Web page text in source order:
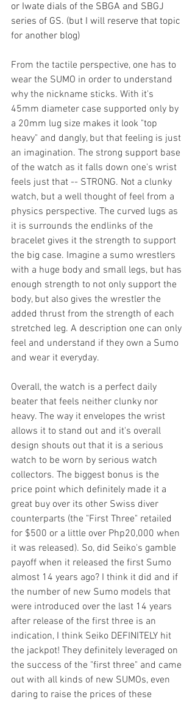
or Iwate dials of the SBGA and SBGJ
series of GS. (but I will reserve that topic
for another blog)
From the tactile perspective, one has to
wear the SUMO in order to understand
why the nickname sticks. With it's
45mm diameter case supported only by
a 20mm lug size makes it look "top
heavy" and dangly, but that feeling is just
an imagination. The strong support base
of the watch as it falls down one's wrist
feels just that -- STRONG. Not a clunky
watch, but a well thought of feel from a
physics perspective. The curved lugs as
it is surrounds the endlinks of the
bracelet gives it the strength to support
the big case. Imagine a sumo wrestlers
with a huge body and small legs, but has
enough strength to not only support the
body, but also gives the wrestler the
added thrust from the strength of each
stretched leg. A description one can only
feel and understand if they own a Sumo
and wear it everyday.
Overall, the watch is a perfect daily
beater that feels neither clunky nor
heavy. The way it envelopes the wrist
allows it to stand out and it's overall
design shouts out that it is a serious
watch to be worn by serious watch
collectors. The biggest bonus is the
price point which definitely made it a
great buy over its other Swiss diver
counterparts (the "First Three" retailed
for $500 or a little over Php20,000 when
it was released). So, did Seiko's gamble
payoff when it released the first Sumo
almost 14 years ago? I think it did and if
the number of new Sumo models that
were introduced over the last 14 years
after release of the first three is an
indication, I think Seiko DEFINITELY hit
the jackpot! They definitely leveraged on
the success of the "first three" and came
out with all kinds of new SUMOs, even
daring to raise the prices of these